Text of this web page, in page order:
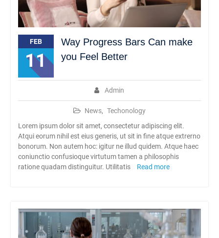
FEB
11
Way Progress Bars Can make
you Feel Better
Admin
News, Techonology
Lorem ipsum dolor sit amet, consectetur adipiscing elit.
Atqui eorum nihil est eius generis, ut sit in fine atque extrerno
bonorum. Non autem hoc: igitur ne illud quidem. Atque haec
coniunctio confusioque virtutum tamen a philosophis
ratione quadam distinguitur. Utilitatis
Read more